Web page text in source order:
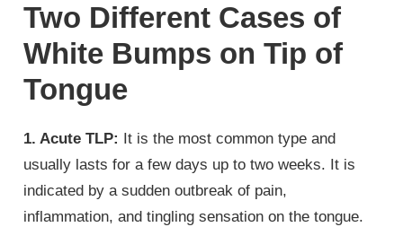
Two Different Cases of
White Bumps on Tip of
Tongue
1. Acute TLP:
It is the most common type and
usually lasts for a few days up to two weeks. It is
indicated by a sudden outbreak of pain,
inflammation, and tingling sensation on the tongue.